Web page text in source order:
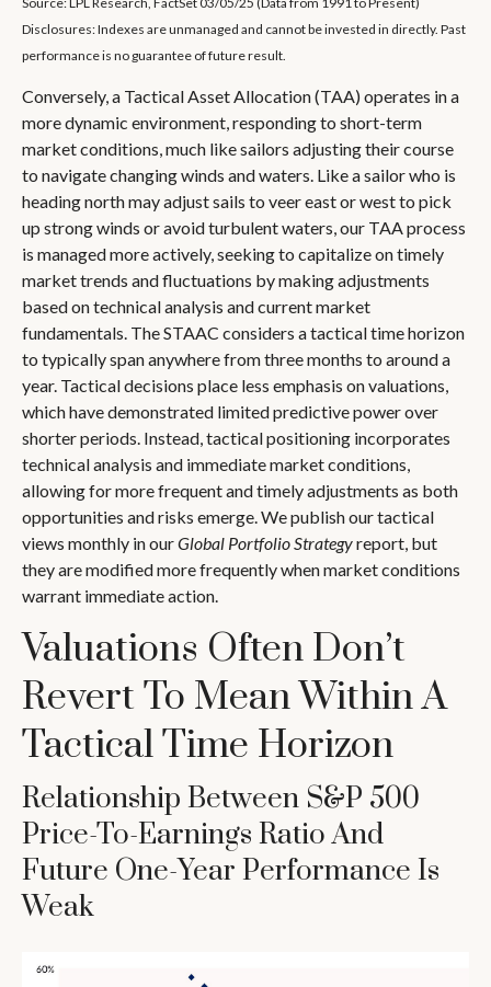
Disclosures: Indexes are unmanaged and cannot be invested in directly. Past
performance is no guarantee of future result.
Conversely, a Tactical Asset Allocation (TAA) operates in a
more dynamic environment, responding to short-term
market conditions, much like sailors adjusting their course
to navigate changing winds and waters. Like a sailor who is
heading north may adjust sails to veer east or west to pick
up strong winds or avoid turbulent waters, our TAA process
is managed more actively, seeking to capitalize on timely
market trends and fluctuations by making adjustments
based on technical analysis and current market
fundamentals. The STAAC considers a tactical time horizon
to typically span anywhere from three months to around a
year. Tactical decisions place less emphasis on valuations,
which have demonstrated limited predictive power over
shorter periods. Instead, tactical positioning incorporates
technical analysis and immediate market conditions,
allowing for more frequent and timely adjustments as both
opportunities and risks emerge. We publish our tactical
views monthly in ourGlobal Portfolio Strategyreport, but
they are modified more frequently when market conditions
warrant immediate action.
Valuations Often Don’t
Revert To Mean Within A
Tactical Time Horizon
Relationship Between S&P 500
Price-To-Earnings Ratio And
Future One-Year Performance Is
Weak